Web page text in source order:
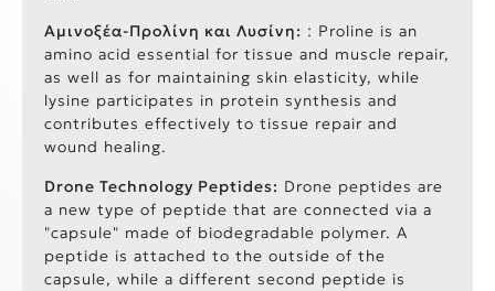
Αμινοξέα-Προλίνη και Λυσίνη: : Proline is an
amino acid essential for tissue and muscle repair,
as well as for maintaining skin elasticity, while
lysine participates in protein synthesis and
contributes effectively to tissue repair and
wound healing.
Drone Technology Peptides: Drone peptides are
a new type of peptide that are connected via a
"capsule" made of biodegradable polymer. A
peptide is attached to the outside of the
capsule, while a different second peptide is